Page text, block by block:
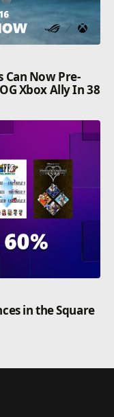
Can Now Pre-
Xbox Ally In 38
in the Square